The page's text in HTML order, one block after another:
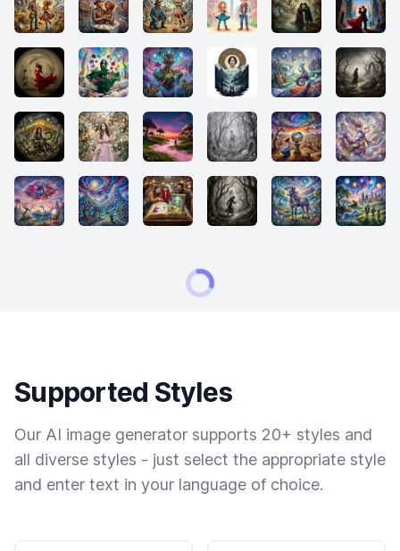
Supported Styles
Our AI image generator supports 20+ styles and
all diverse styles - just select the appropriate style
and enter text in your language of choice.